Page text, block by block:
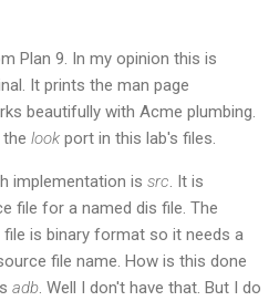
Plan 9. In my opinion this is
It prints the man page
beautifully with Acme plumbing.
look port in this lab's files.
implementation is src . It is
file for a named dis file. The
is binary format so it needs a
file name. How is this done
adb . Well I don't have that. But I do